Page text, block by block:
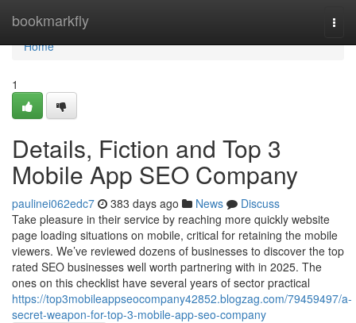
bookmarkfly
Home
Home
1
Details, Fiction and Top 3
Mobile App SEO Company
paulinei062edc7 383 days ago News
Discuss
Take pleasure in their service by reaching more quickly website
page loading situations on mobile, critical for retaining the mobile
viewers. We’ve reviewed dozens of businesses to discover the top
rated SEO businesses well worth partnering with in 2025. The
ones on this checklist have several years of sector practical
https://top3mobileappseocompany42852.blogzag.com/79459497/a-
secret-weapon-for-top-3-mobile-app-seo-company